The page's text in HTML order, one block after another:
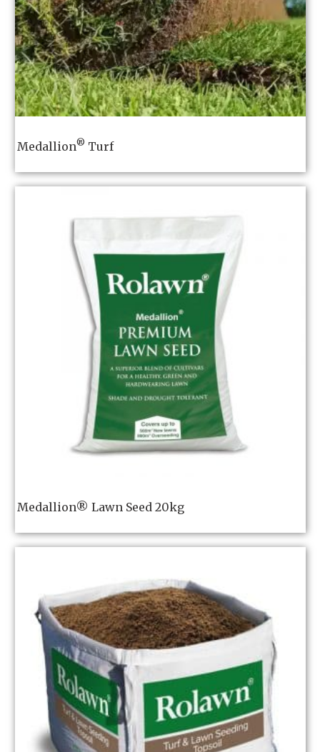
Medallion® Turf
Medallion® Lawn Seed 20kg